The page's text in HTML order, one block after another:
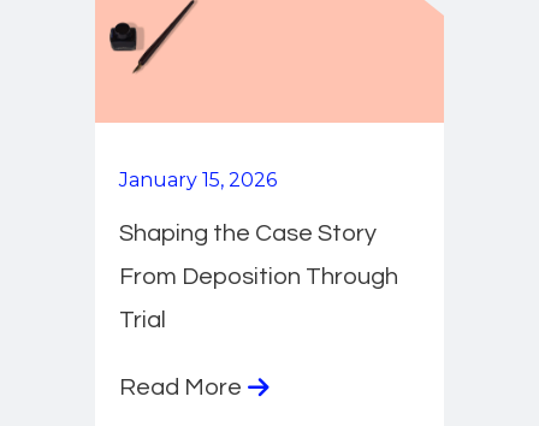
January 15, 2026
Shaping the Case Story
From Deposition Through
Trial
Read More